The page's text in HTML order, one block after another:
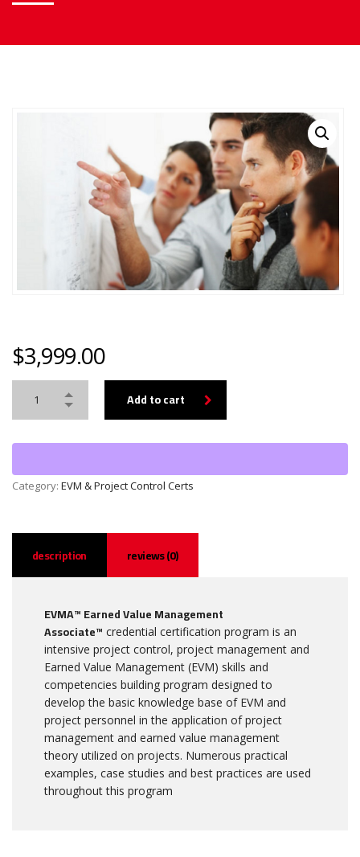
$3,999.00
Add to cart
Category: EVM & Project Control Certs
description reviews (0)
EVMA™ Earned Value Management
Associate™ credential certification program is an
intensive project control, project management and
Earned Value Management (EVM) skills and
competencies building program designed to
develop the basic knowledge base of EVM and
project personnel in the application of project
management and earned value management
theory utilized on projects. Numerous practical
examples, case studies and best practices are used
throughout this program